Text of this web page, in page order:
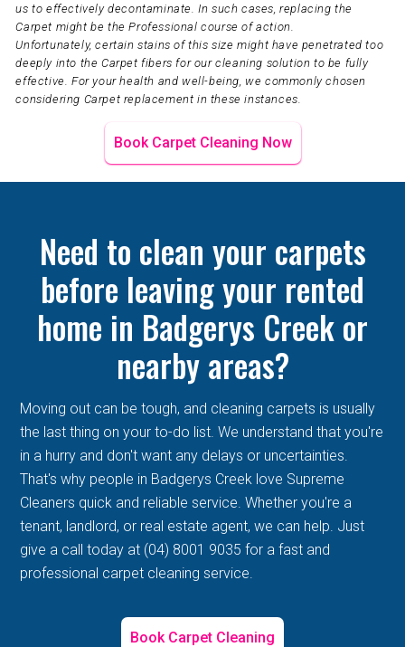
us to effectively decontaminate. In such cases, replacing the
Carpet might be the Professional course of action.
Unfortunately, certain stains of this size might have penetrated too
deeply into the Carpet fibers for our cleaning solution to be fully
effective. For your health and well-being, we commonly chosen
considering Carpet replacement in these instances.
Book Carpet Cleaning Now
Need to clean your carpets
before leaving your rented
home in Badgerys Creek or
nearby areas?
Moving out can be tough, and cleaning carpets is usually
the last thing on your to-do list. We understand that you're
in a hurry and don't want any delays or uncertainties.
That's why people in Badgerys Creek love Supreme
Cleaners quick and reliable service. Whether you're a
tenant, landlord, or real estate agent, we can help. Just
give a call today at (04) 8001 9035 for a fast and
professional carpet cleaning service.
Book Carpet Cleaning